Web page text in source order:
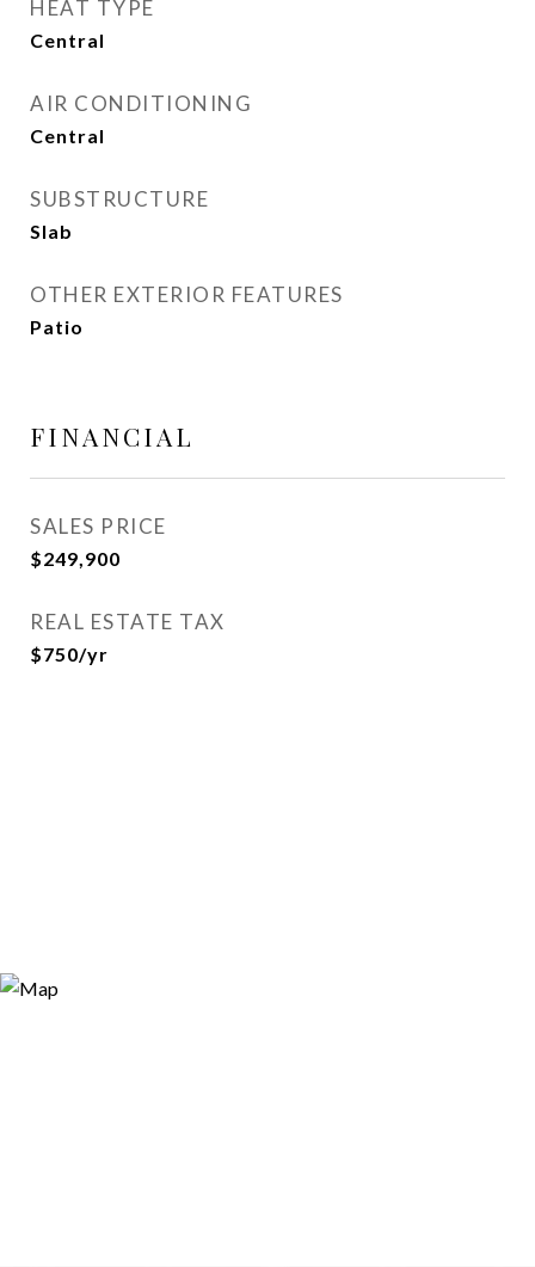
HEAT TYPE
Central
AIR CONDITIONING
Central
SUBSTRUCTURE
Slab
OTHER EXTERIOR FEATURES
Patio
FINANCIAL
SALES PRICE
$249,900
REAL ESTATE TAX
$750/yr